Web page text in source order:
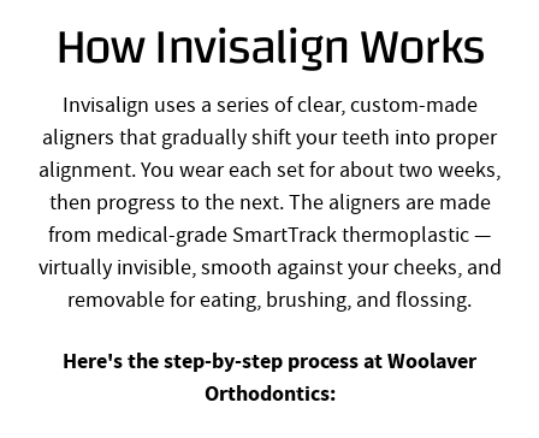
How Invisalign Works
Invisalign uses a series of clear, custom-made
aligners that gradually shift your teeth into proper
alignment. You wear each set for about two weeks,
then progress to the next. The aligners are made
from medical-grade SmartTrack thermoplastic —
virtually invisible, smooth against your cheeks, and
removable for eating, brushing, and flossing.
Here's the step-by-step process at Woolaver
Orthodontics: